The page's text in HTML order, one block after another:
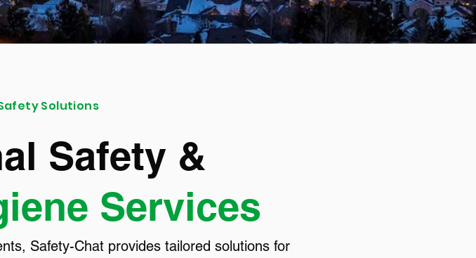
Solutions
Safety &
Services
Safety-Chat provides tailored solutions for